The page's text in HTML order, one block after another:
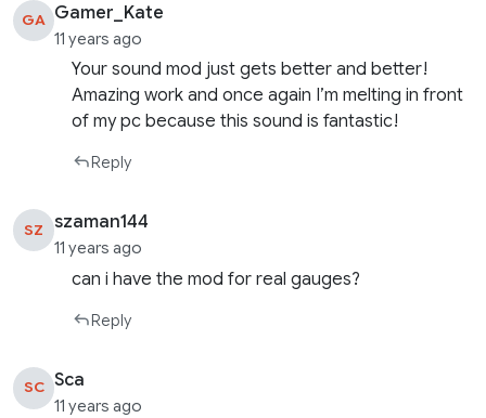
GA Gamer_Kate
11 years ago
Your sound mod just gets better and better!
Amazing work and once again I’m melting in front
of my pc because this sound is fantastic!
Reply
SZ szaman144
11 years ago
can i have the mod for real gauges?
Reply
SC Sca
11 years ago